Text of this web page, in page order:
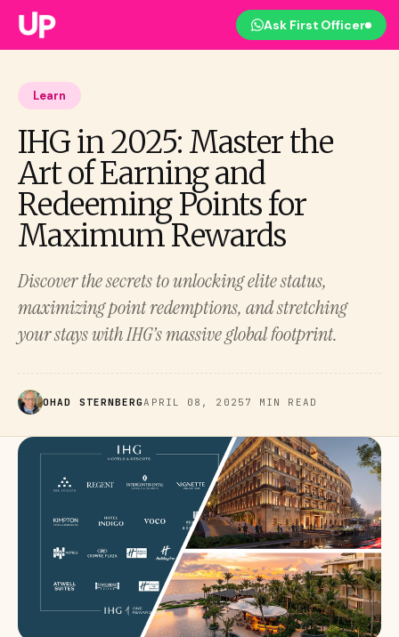
Ask First Officer
Learn
IHG in 2025: Master the
Art of Earning and
Redeeming Points for
Maximum Rewards
Discover the secrets to unlocking elite status,
maximizing point redemptions, and stretching
your stays with IHG’s massive global footprint.
OHAD STERNBERGAPRIL 08, 2025 7 MIN READ